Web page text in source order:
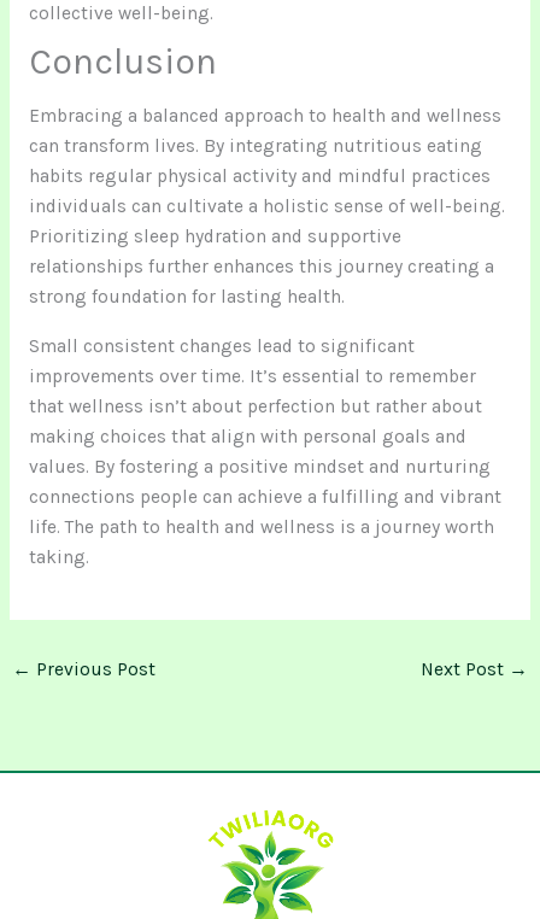
collective well-being.
Conclusion
Embracing a balanced approach to health and wellness
can transform lives. By integrating nutritious eating
habits regular physical activity and mindful practices
individuals can cultivate a holistic sense of well-being.
Prioritizing sleep hydration and supportive
relationships further enhances this journey creating a
strong foundation for lasting health.
Small consistent changes lead to significant
improvements over time. It’s essential to remember
that wellness isn’t about perfection but rather about
making choices that align with personal goals and
values. By fostering a positive mindset and nurturing
connections people can achieve a fulfilling and vibrant
life. The path to health and wellness is a journey worth
taking.
← Previous Post Next Post →